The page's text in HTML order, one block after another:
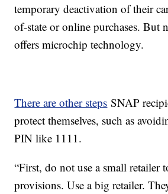
temporary deactivation of their
of-state or online purchases. But
offers microchip technology.
There are other steps SNAP
protect themselves, such as
PIN like 1111.
“First, do not use a small retailer
provisions. Use a big retailer.